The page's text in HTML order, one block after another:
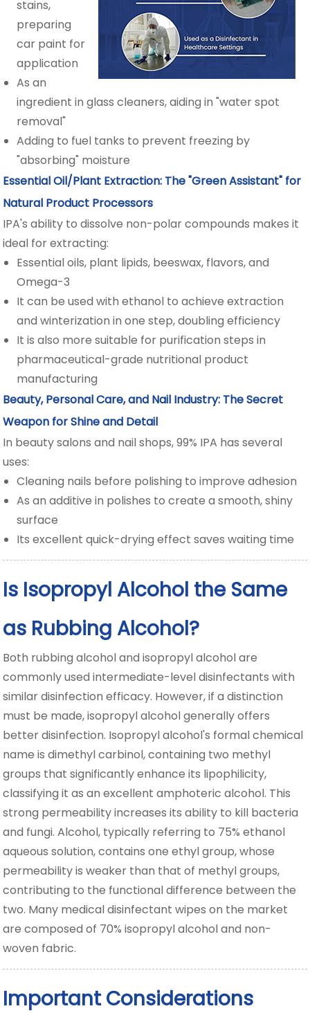
stains,
preparing
car paint for
application
As an
ingredient in glass cleaners, aiding in "water spot
removal"
Adding to fuel tanks to prevent freezing by
"absorbing" moisture
Essential Oil/Plant Extraction: The "Green Assistant" for
Natural Product Processors
IPA's ability to dissolve non-polar compounds makes it
ideal for extracting:
Essential oils, plant lipids, beeswax, flavors, and
Omega-3
It can be used with ethanol to achieve extraction
and winterization in one step, doubling efficiency
It is also more suitable for purification steps in
pharmaceutical-grade nutritional product
manufacturing
Beauty, Personal Care, and Nail Industry: The Secret
Weapon for Shine and Detail
In beauty salons and nail shops, 99% IPA has several
uses:
Cleaning nails before polishing to improve adhesion
As an additive in polishes to create a smooth, shiny
surface
Its excellent quick-drying effect saves waiting time
Is Isopropyl Alcohol the Same
as Rubbing Alcohol?
Both rubbing alcohol and isopropyl alcohol are
commonly used intermediate-level disinfectants with
similar disinfection efficacy. However, if a distinction
must be made, isopropyl alcohol generally offers
better disinfection. Isopropyl alcohol's formal chemical
name is dimethyl carbinol, containing two methyl
groups that significantly enhance its lipophilicity,
classifying it as an excellent amphoteric alcohol. This
strong permeability increases its ability to kill bacteria
and fungi. Alcohol, typically referring to 75% ethanol
aqueous solution, contains one ethyl group, whose
permeability is weaker than that of methyl groups,
contributing to the functional difference between the
two. Many medical disinfectant wipes on the market
are composed of 70% isopropyl alcohol and non-
woven fabric.
Important Considerations